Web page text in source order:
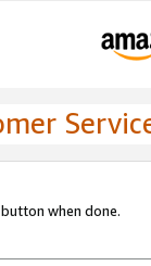
when done.